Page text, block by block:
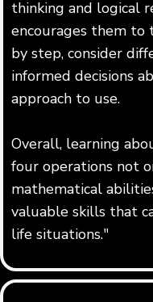
thinking and logical
encourages them
by step, consider
informed decisions
approach to use.
Overall, learning
four operations not
mathematical
valuable skills that
life situations."